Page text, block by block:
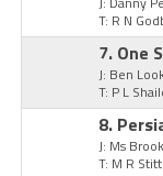
T: R N
7. One
J: Ben
T: P L
8.
J: Ms
T: M R Stitt